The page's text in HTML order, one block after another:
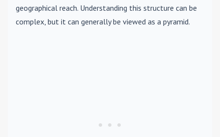
geographical reach. Understanding this structure can be
complex, but it can generally be viewed as a pyramid.